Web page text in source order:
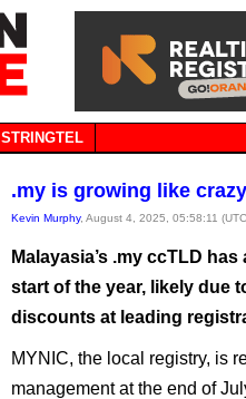
STRINGTEL
.my is growing like crazy
Kevin Murphy, August 4, 2025, 05:58:11
Malayasia’s .my ccTLD
start of the year, likely due
discounts at leading
MYNIC, the local registry, is
management at the end of